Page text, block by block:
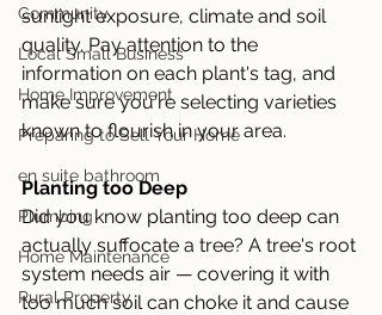
Community
Local Small Business
Home Improvement
Preparing to Sell Your Home
en suite bathroom
Plumbing
Home Maintenance
Rural Property
sunlight exposure, climate and soil
quality. Pay attention to the
information on each plant's tag, and
make sure you're selecting varieties
known to flourish in your area.
Planting too Deep
Did you know planting too deep can
actually suffocate a tree? A tree's root
system needs air — covering it with
too much soil can choke it and cause